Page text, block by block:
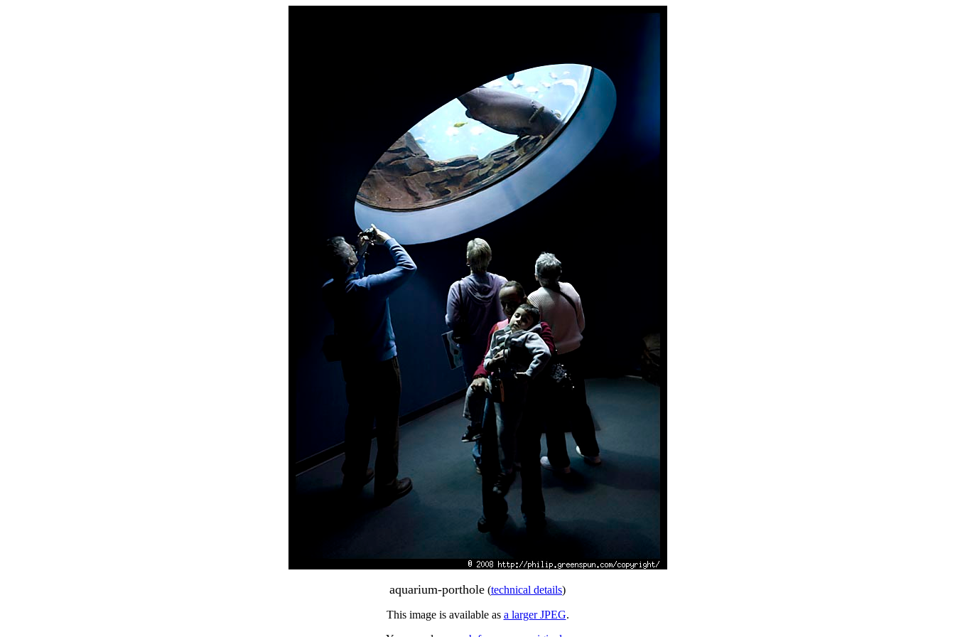
aquarium-porthole (technical details)
This image is available as a larger JPEG.